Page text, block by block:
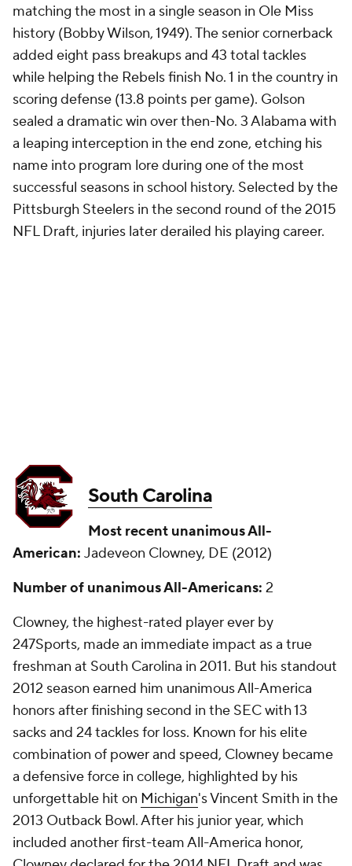
matching the most in a single season in Ole Miss
history (Bobby Wilson, 1949). The senior cornerback
added eight pass breakups and 43 total tackles
while helping the Rebels finish No. 1 in the country in
scoring defense (13.8 points per game). Golson
sealed a dramatic win over then-No. 3 Alabama with
a leaping interception in the end zone, etching his
name into program lore during one of the most
successful seasons in school history. Selected by the
Pittsburgh Steelers in the second round of the 2015
NFL Draft, injuries later derailed his playing career.
South Carolina
Most recent unanimous All-
American: Jadeveon Clowney, DE (2012)
Number of unanimous All-Americans: 2
Clowney, the highest-rated player ever by
247Sports, made an immediate impact as a true
freshman at South Carolina in 2011. But his standout
2012 season earned him unanimous All-America
honors after finishing second in the SEC with 13
sacks and 24 tackles for loss. Known for his elite
combination of power and speed, Clowney became
a defensive force in college, highlighted by his
unforgettable hit on Michigan's Vincent Smith in the
2013 Outback Bowl. After his junior year, which
included another first-team All-America honor,